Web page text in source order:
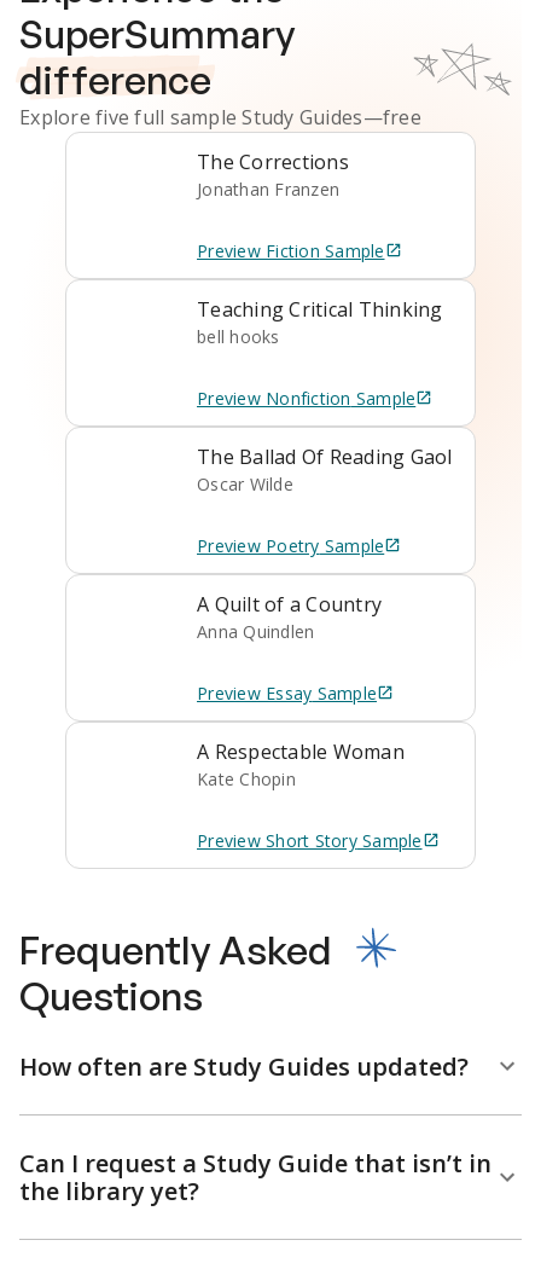
SuperSummary
difference
Explore five full sampleStudy Guides—free
The Corrections
Jonathan Franzen
Preview Fiction Sample
Teaching Critical Thinking
bell hooks
Preview Nonfiction Sample
The Ballad Of Reading Gaol
Oscar Wilde
Preview Poetry Sample
A Quilt of a Country
Anna Quindlen
Preview Essay Sample
A Respectable Woman
Kate Chopin
Preview Short StorySample
Frequently Asked
Questions
How often are Study Guides updated?
Can I request a Study Guide that isn’t in
the library yet?